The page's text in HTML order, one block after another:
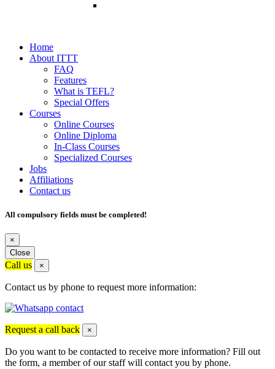
Home
About ITTT
FAQ
Features
What is TEFL?
Special Offers
Courses
Online Courses
Online Diploma
In-Class Courses
Specialized Courses
Jobs
Affiliations
Contact us
All compulsory fields must be completed!
×
Close
Call us ×
Contact us by phone to request more information:
Request a call back ×
Do you want to be contacted to receive more information? Fill out
the form, a member of our staff will contact you by phone.